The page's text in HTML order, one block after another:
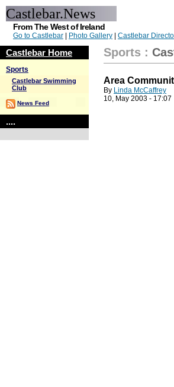
Castlebar.News
From The West of Ireland
Go to Castlebar Photo Gallery Castlebar
Castlebar Home
Sports
Castlebar Swimming
Club
News Feed
....
Sports :
Area
By Linda McCaffrey
10, May 2003 - 17:07